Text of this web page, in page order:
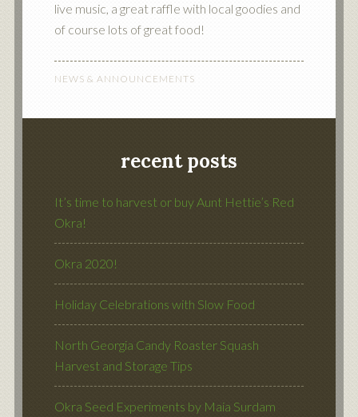
live music, a great raffle with local goodies and
of course lots of great food!
NEWS & ANNOUNCEMENTS
recent posts
It’s time to harvest or buy Aunt Hettie’s Red
Okra!
Okra 2020!
Holiday Celebrations with Slow Food
North Georgia Candy Roaster Squash
Harvest and Storage Tips
Okra Seed Experiments by Maia Surdam